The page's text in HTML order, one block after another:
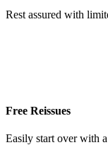
Rest assured with
Free Reissues
Easily start over with